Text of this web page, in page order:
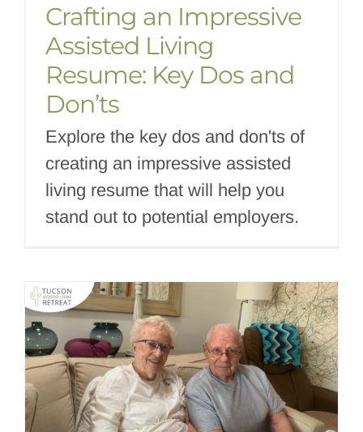
Crafting an Impressive
Assisted Living
Resume: Key Dos and
Don’ts
Explore the key dos and don'ts of
creating an impressive assisted
living resume that will help you
stand out to potential employers.